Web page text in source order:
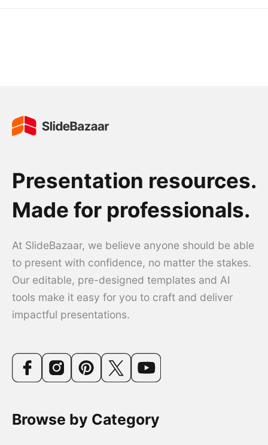
Presentation resources.
Made for professionals.
At SlideBazaar, we believe anyone should be able
to present with confidence, no matter the stakes.
Our editable, pre-designed templates and AI
tools make it easy for you to craft and deliver
impactful presentations.
Browse by Category